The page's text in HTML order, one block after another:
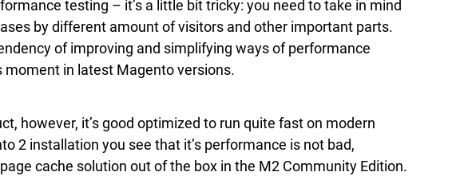
testing – it’s a little bit tricky: you need to take in mind
by different amount of visitors and other important parts.
of improving and simplifying ways of performance
moment in latest Magento versions.
however, it’s good optimized to run quite fast on modern
2 installation you see that it’s performance is not bad,
cache solution out of the box in the M2 Community Edition.